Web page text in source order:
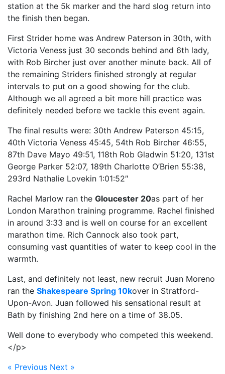
station at the 5k marker and the hard slog return into
the finish then began.
First Strider home was Andrew Paterson in 30th, with
Victoria Veness just 30 seconds behind and 6th lady,
with Rob Bircher just over another minute back. All of
the remaining Striders finished strongly at regular
intervals to put on a good showing for the club.
Although we all agreed a bit more hill practice was
definitely needed before we tackle this event again.
The final results were: 30th Andrew Paterson 45:15,
40th Victoria Veness 45:45, 54th Rob Bircher 46:55,
87th Dave Mayo 49:51, 118th Rob Gladwin 51:20, 131st
George Parker 52:07, 189th Charlotte O’Brien 55:38,
293rd Nathalie Lovekin 1:01:52″
Rachel Marlow ran the Gloucester 20as part of her
London Marathon training programme. Rachel finished
in around 3:33 and is well on course for an excellent
marathon time. Rich Cannock also took part,
consuming vast quantities of water to keep cool in the
warmth.
Last, and definitely not least, new recruit Juan Moreno
ran the Shakespeare Spring 10kover in Stratford-
Upon-Avon. Juan followed his sensational result at
Bath by finishing 2nd here on a time of 38.05.
Well done to everybody who competed this weekend.
</p>
« Previous Next »